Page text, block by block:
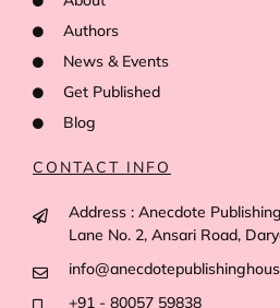
Authors
News & Events
Get Published
Blog
CONTACT INFO
Address : Anecdote
Lane No. 2, Ansari Road,
+91 - 80057 59838